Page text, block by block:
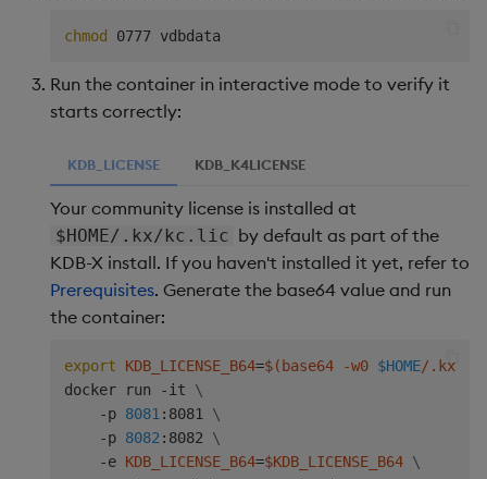
chmod
Run the container in interactive mode to verify it
starts correctly:
KDB_LICENSE KDB_K4LICENSE
Your community license is installed at
$HOME/.kx/kc.lic by default as part of the
KDB-X install. If you haven't installed it yet, refer to
Prerequisites. Generate the base64 value and run
the container:
export KDB_LICENSE_B64=$(base64 -w0 $HOME/.kx/
docker run -it \
    -p
8081 :8081 \
    -p
8082 :8082 \
    -e
KDB_LICENSE_B64=$KDB_LICENSE_B64 \